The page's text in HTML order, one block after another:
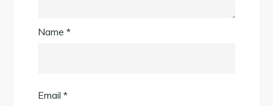
Name*
Email*